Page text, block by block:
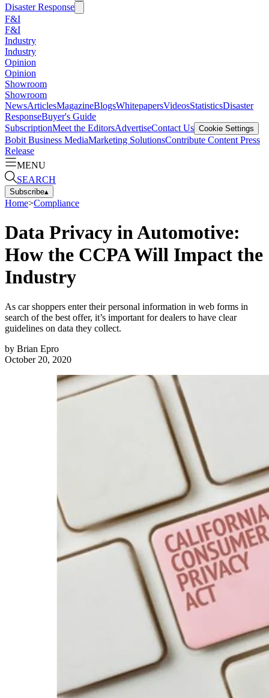
Disaster Response
F&I
F&I
Industry
Industry
Opinion
Opinion
Showroom
Showroom
NewsArticlesMagazineBlogsWhitepapersVideosStatisticsDisaster
ResponseBuyer's Guide
SubscriptionMeet the EditorsAdvertiseContact Us Cookie Settings
Bobit Business MediaMarketing SolutionsContribute Content Press
Release
MENU
SEARCH
Subscribe▴
Home>Compliance
Data Privacy in Automotive:
How the CCPA Will Impact the
Industry
As car shoppers enter their personal information in web forms in
search of the best offer, it’s important for dealers to have clear
guidelines on data they collect.
by Brian Epro
October 20, 2020